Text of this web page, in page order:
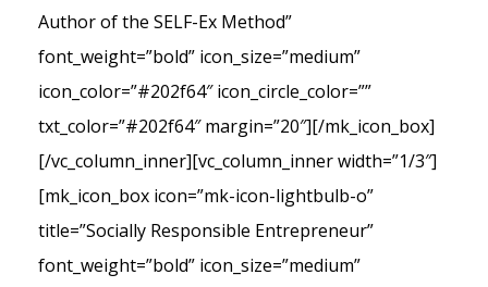
Author of the SELF-Ex Method”
font_weight=”bold” icon_size=”medium”
icon_color=”#202f64″ icon_circle_color=””
txt_color=”#202f64″ margin=”20″][/mk_icon_box]
[/vc_column_inner][vc_column_inner width=”1/3″]
[mk_icon_box icon=”mk-icon-lightbulb-o”
title=”Socially Responsible Entrepreneur”
font_weight=”bold” icon_size=”medium”